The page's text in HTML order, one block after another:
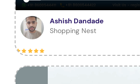
Ashish Dandade
Shopping Nest